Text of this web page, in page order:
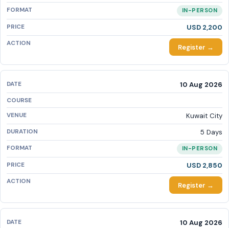
IN-PERSON
USD 2,200
Register →
10 Aug 2026
Kuwait City
5 Days
IN-PERSON
USD 2,850
Register →
10 Aug 2026